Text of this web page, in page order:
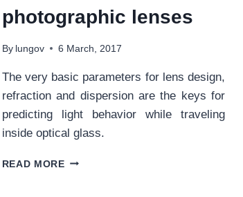
photographic lenses
By lungov 6 March, 2017
The very basic parameters for lens design,
refraction and dispersion are the keys for
predicting light behavior while traveling
inside optical glass.
READ MOREREFRACTION,